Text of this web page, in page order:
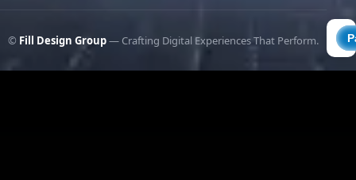
© Fill Design Group— Crafting Digital Experiences That Perform.